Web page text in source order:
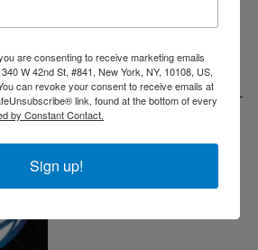
are consenting to receive marketing emails
W 42nd St, #841, New York, NY, 10108, US,
can revoke your consent to receive emails at
link, found at the bottom of every
by Constant Contact.
Sign up!